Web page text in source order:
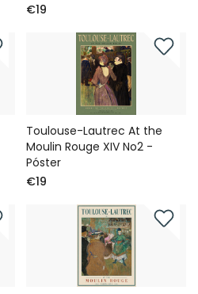
€19
Toulouse-Lautrec At the
Moulin Rouge XIV No2 -
Póster
€19